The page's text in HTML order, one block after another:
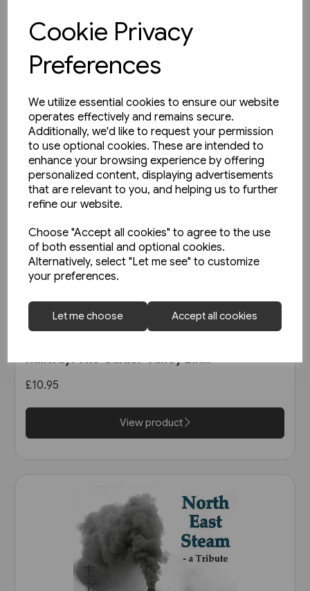
Cookie Privacy
Preferences
We utilize essential cookies to ensure our website
operates effectively and remains secure.
Additionally, we'd like to request your permission
to use optional cookies. These are intended to
enhance your browsing experience by offering
personalized content, displaying advertisements
that are relevant to you, and helping us to further
refine our website.
Choose "Accept all cookies" to agree to the use
of both essential and optional cookies.
Alternatively, select "Let me see" to customize
your preferences.
Let me choose Accept all cookies
View product
1 in stock
Railway: The Calder Valley Line
£10.95
View product